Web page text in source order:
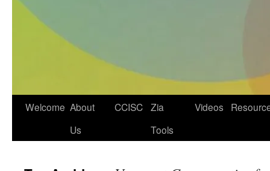
Skip
Welcome About
Us
CCISC Zia
Tools
Videos